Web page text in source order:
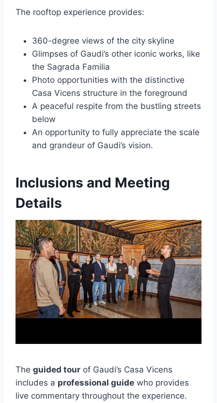
The rooftop experience provides:
360-degree views of the city skyline
Glimpses of Gaudi’s other iconic works, like
the Sagrada Familia
Photo opportunities with the distinctive
Casa Vicens structure in the foreground
A peaceful respite from the bustling streets
below
An opportunity to fully appreciate the scale
and grandeur of Gaudi’s vision.
Inclusions and Meeting
Details
The guided tour of Gaudi’s Casa Vicens
includes a professional guide who provides
live commentary throughout the experience.